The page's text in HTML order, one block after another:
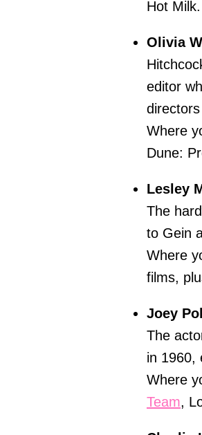
Hot Milk.
Olivia
editor
Where
Dune:
Lesley
The
to Gein
Where
films,
Joey
The
in 1960,
Where
Team,